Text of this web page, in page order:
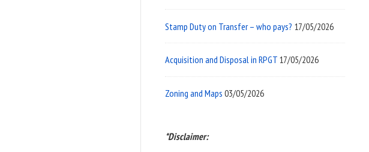
Stamp Duty on Transfer – who pays? 17/05/2026
Acquisition and Disposal in RPGT 17/05/2026
Zoning and Maps 03/05/2026
*Disclaimer: